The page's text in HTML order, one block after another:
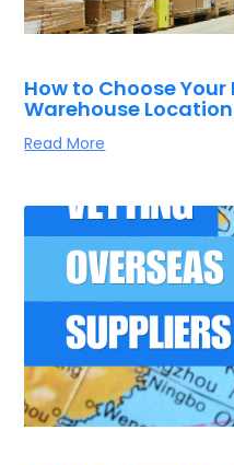
How to Choose
Warehouse Location
Read More